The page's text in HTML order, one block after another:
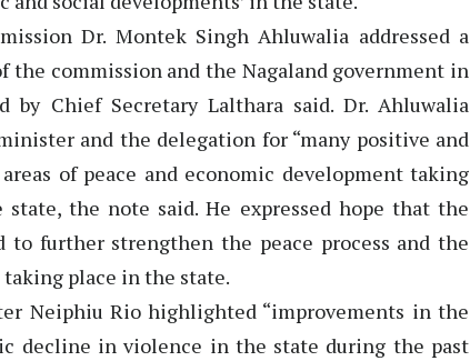
Dr. Montek Singh Ahluwalia addressed a
the commission and the Nagaland government in
by Chief Secretary Lalthara said. Dr. Ahluwalia
and the delegation for “many positive and
of peace and economic development taking
the note said. He expressed hope that the
further strengthen the peace process and the
place in the state.
Neiphiu Rio highlighted “improvements in the
decline in violence in the state during the past